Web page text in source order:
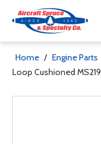
Home / Engine Parts
Loop Cushioned